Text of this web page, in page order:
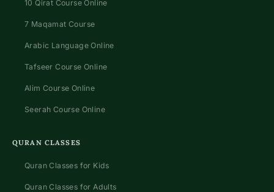
10 Qirat Course Online
7 Maqamat Course
Arabic Language Online
Tafseer Course Online
Alim Course Online
Seerah Course Online
QURAN CLASSES
Quran Classes for Kids
Quran Classes for Adults